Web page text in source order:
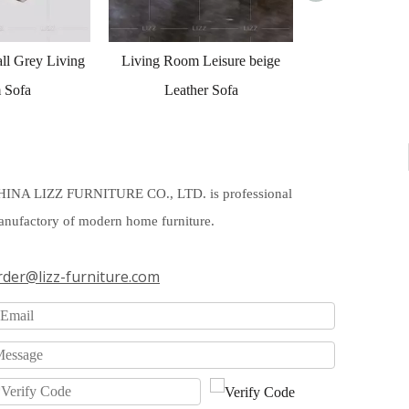
Leisure beige
Sofa
LIZZ FURNITURE CO., LTD. is professional
of modern home furniture.
furniture.com